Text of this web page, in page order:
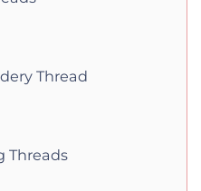
Thread
Threads